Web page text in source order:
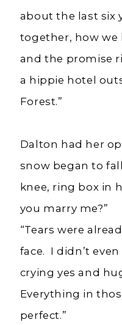
about the last six
together, how we
and the promise
a hippie hotel
Forest.”
Dalton had her
snow began to
knee, ring box in
you marry me?”
“Tears were
face. I didn’t
crying yes and
Everything in
perfect.”